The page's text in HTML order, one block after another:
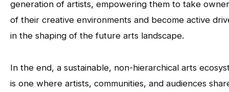
generation of artists, empowering them to take
of their creative environments and become active
in the shaping of the future arts landscape.
In the end, a sustainable, non-hierarchical arts
is one where artists, communities, and audiences